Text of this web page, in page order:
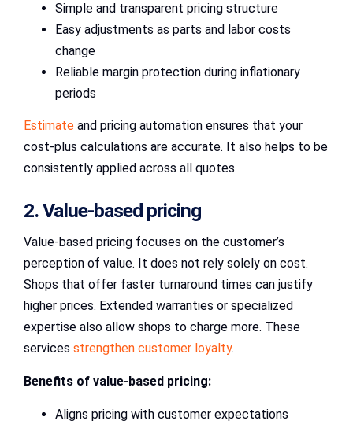
Simple and transparent pricing structure
Easy adjustments as parts and labor costs
change
Reliable margin protection during inflationary
periods
Estimate and pricing automation ensures that your
cost-plus calculations are accurate. It also helps to be
consistently applied across all quotes.
2. Value-based pricing
Value-based pricing focuses on the customer’s
perception of value. It does not rely solely on cost.
Shops that offer faster turnaround times can justify
higher prices. Extended warranties or specialized
expertise also allow shops to charge more. These
services strengthen customer loyalty.
Benefits of value-based pricing:
Aligns pricing with customer expectations